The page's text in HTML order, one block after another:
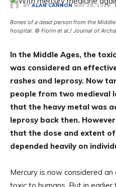
BY ALAN CANNON MAY 28, 2026
Bones of a dead person from the
hospital. © Fiorin et al./ Journal of
In the Middle Ages, the
was considered an
rashes and leprosy. Now
people from two medieval
that the heavy metal was
leprosy back then.
that the dose and extent
depended heavily on
Mercury is now considered